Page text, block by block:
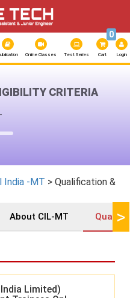
Online Classes Test Series Cart
0
Login
CRITERIA
India -MT > Qualification &
About CIL-MT >
Limited)